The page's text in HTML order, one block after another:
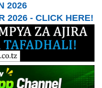
2026
2026 - CLICK HERE!